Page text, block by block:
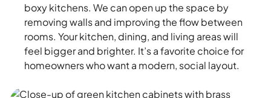
boxy kitchens. We can open up the space by
removing walls and improving the flow between
rooms. Your kitchen, dining, and living areas will
feel bigger and brighter. It’s a favorite choice for
homeowners who want a modern, social layout.